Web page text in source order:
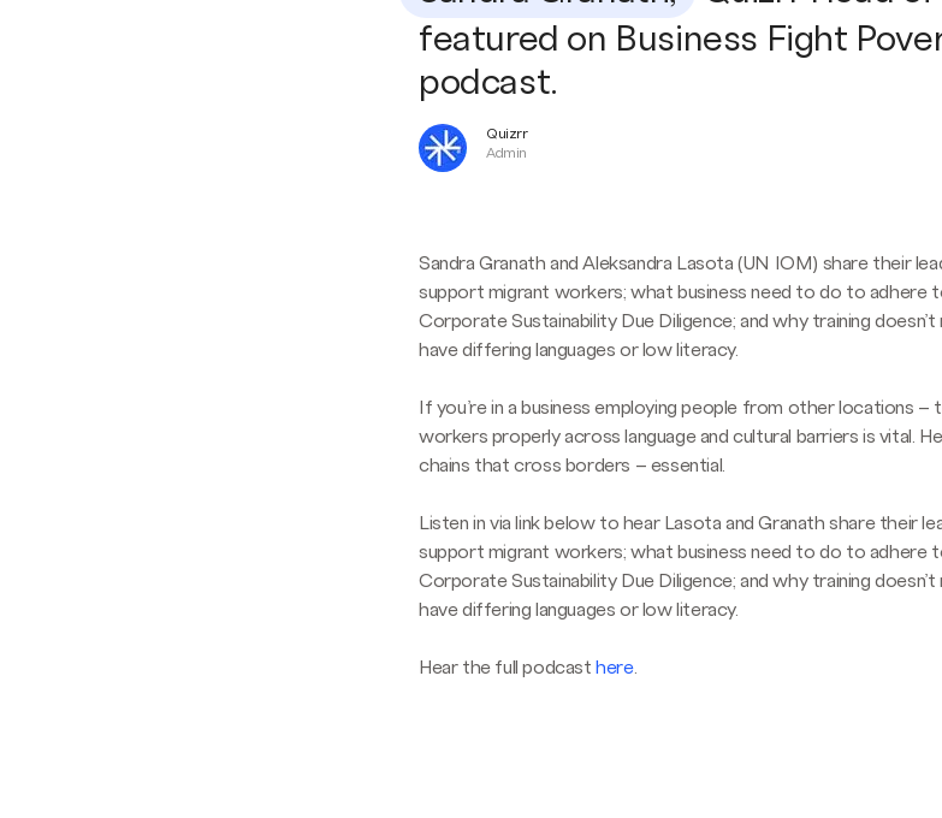
featured on Business Fight
podcast.
Quizrr
Admin
Sandra Granath and Aleksandra Lasota (UN IOM) share their
support migrant workers; what business need to do to adhere
Corporate Sustainability Due Diligence; and why training
have differing languages or low literacy.
If you’re in a business employing people from other locations –
workers properly across language and cultural barriers is vital.
chains that cross borders – essential.
Listen in via link below to hear Lasota and Granath share their
support migrant workers; what business need to do to adhere
Corporate Sustainability Due Diligence; and why training
have differing languages or low literacy.
Hear the full podcast here.